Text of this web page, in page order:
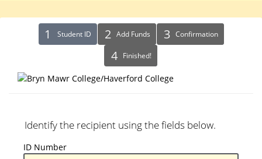
Identify
Recipient
Student ID Add Funds Confirmation
Finished!
Identify the recipient using the fields below.
ID
ID Number